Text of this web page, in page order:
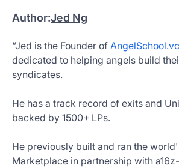
Author:Jed Ng
“Jed is the Founder of AngelSchool.vc
dedicated to helping angels build
syndicates.
He has a track record of exits and
backed by 1500+ LPs.
He previously built and ran the
Marketplace in partnership with